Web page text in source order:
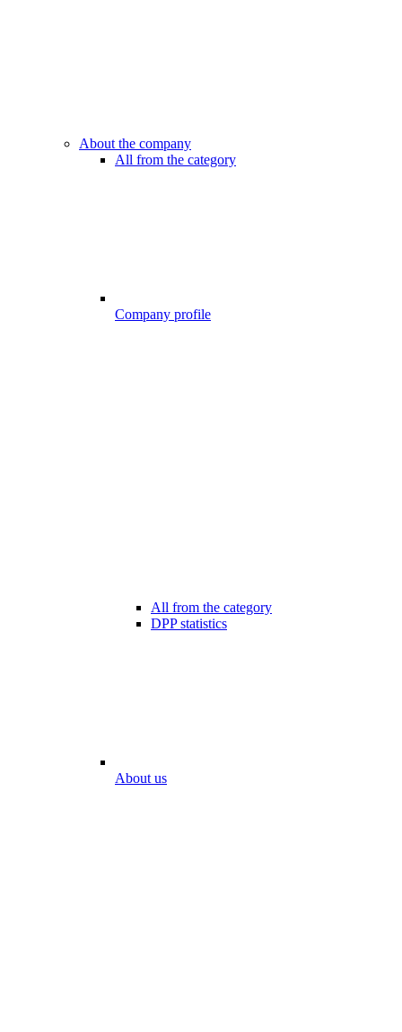
About the company
All from the category
Company profile
All from the category
DPP statistics
About us